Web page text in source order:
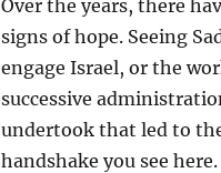
Over the years, there
signs of hope. Seeing
engage Israel, or the
successive
undertook that led to
handshake you see